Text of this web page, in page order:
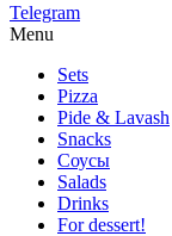
Telegram
Menu
Sets
Pizza
Pide & Lavash
Snacks
Соусы
Salads
Drinks
For dessert!